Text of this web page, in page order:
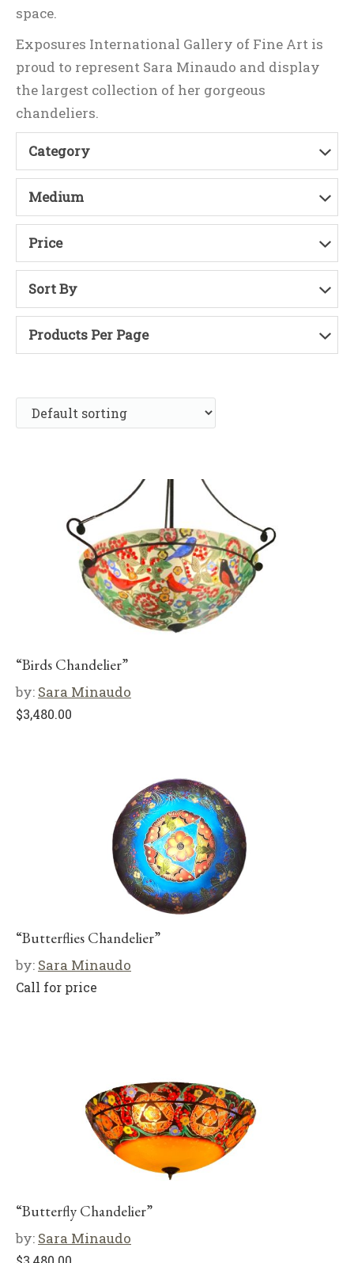
space.
Exposures International Gallery of Fine Art is
proud to represent Sara Minaudo and display
the largest collection of her gorgeous
chandeliers.
Category
Medium
Price
Sort By
Products Per Page
“Birds Chandelier”
by: Sara Minaudo
$3,480.00
“Butterflies Chandelier”
by: Sara Minaudo
Call for price
“Butterfly Chandelier”
by: Sara Minaudo